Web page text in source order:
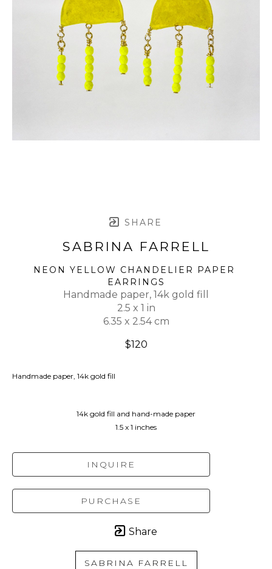
SHARE
SABRINA FARRELL
NEON YELLOW CHANDELIER PAPER
EARRINGS
Handmade paper, 14k gold fill
2.5 x 1 in
6.35 x 2.54 cm
$120
Handmade paper, 14k gold fill
14k gold fill and hand-made paper
1.5 x 1 inches
INQUIRE
PURCHASE
Share
SABRINA FARRELL